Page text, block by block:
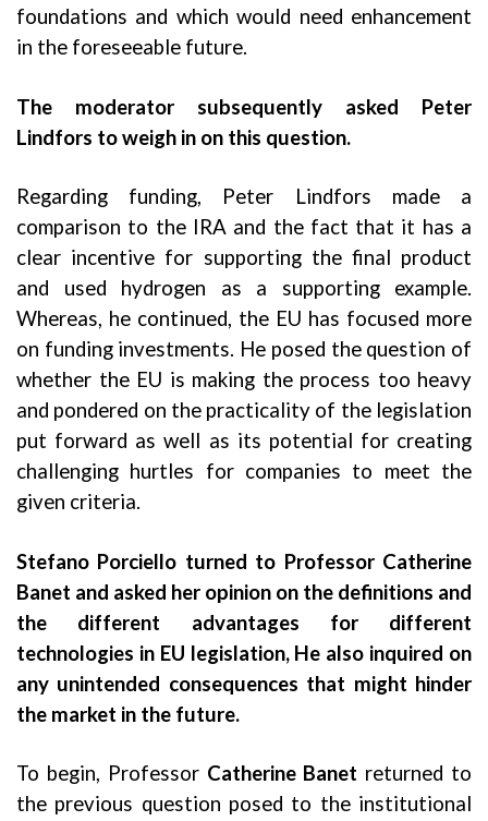
foundations and which would need enhancement
in the foreseeable future.
The moderator subsequently asked Peter
Lindfors to weigh in on this question.
Regarding funding, Peter Lindfors made a
comparison to the IRA and the fact that it has a
clear incentive for supporting the final product
and used hydrogen as a supporting example.
Whereas, he continued, the EU has focused more
on funding investments. He posed the question of
whether the EU is making the process too heavy
and pondered on the practicality of the legislation
put forward as well as its potential for creating
challenging hurtles for companies to meet the
given criteria.
Stefano Porciello turned to Professor Catherine
Banet and asked her opinion on the definitions and
the different advantages for different
technologies in EU legislation, He also inquired on
any unintended consequences that might hinder
the market in the future.
To begin, Professor Catherine Banet returned to
the previous question posed to the institutional